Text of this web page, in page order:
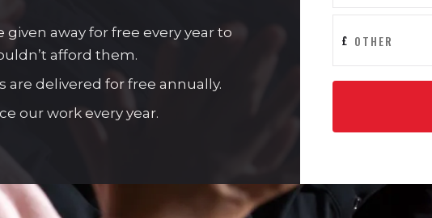
given away for free every year to
afford them.
are delivered for free annually.
our work every year.
£